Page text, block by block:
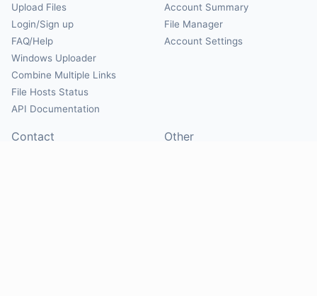
Upload Files
Login/Sign up
FAQ/Help
Windows Uploader
Combine Multiple Links
File Hosts Status
API Documentation
Account Summary
File Manager
Account Settings
Contact Other